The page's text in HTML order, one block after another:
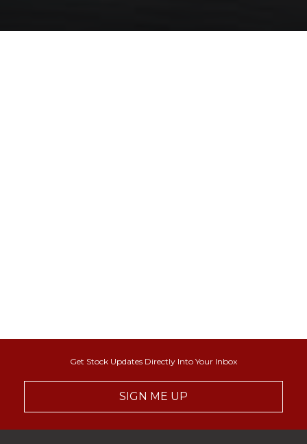
Get Stock Updates Directly Into Your Inbox
SIGN ME UP